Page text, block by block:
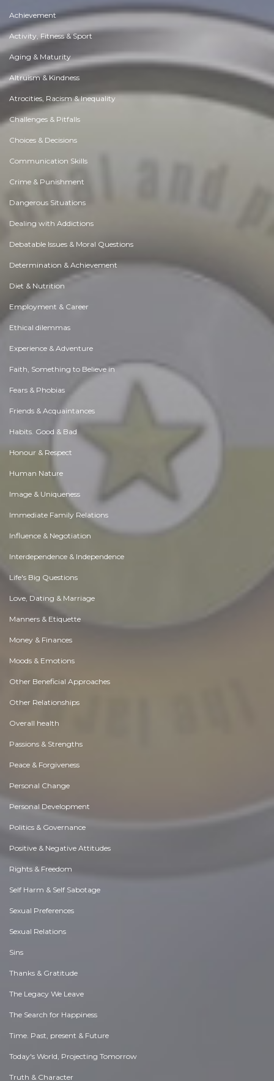
Achievement
Activity, Fitness & Sport
Aging & Maturity
Altruism & Kindness
Atrocities, Racism & Inequality
Challenges & Pitfalls
Choices & Decisions
Communication Skills
Crime & Punishment
Dangerous Situations
Dealing with Addictions
Debatable Issues & Moral Questions
Determination & Achievement
Diet & Nutrition
Employment & Career
Ethical dilemmas
Experience & Adventure
Faith, Something to Believe in
Fears & Phobias
Friends & Acquaintances
Habits. Good & Bad
Honour & Respect
Human Nature
Image & Uniqueness
Immediate Family Relations
Influence & Negotiation
Interdependence & Independence
Life's Big Questions
Love, Dating & Marriage
Manners & Etiquette
Money & Finances
Moods & Emotions
Other Beneficial Approaches
Other Relationships
Overall health
Passions & Strengths
Peace & Forgiveness
Personal Change
Personal Development
Politics & Governance
Positive & Negative Attitudes
Rights & Freedom
Self Harm & Self Sabotage
Sexual Preferences
Sexual Relations
Sins
Thanks & Gratitude
The Legacy We Leave
The Search for Happiness
Time. Past, present & Future
Today's World, Projecting Tomorrow
Truth & Character